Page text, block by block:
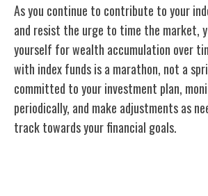
As you continue to contribute to your
and resist the urge to time the market,
yourself for wealth accumulation over
with index funds is a marathon, not a
committed to your investment plan,
periodically, and make adjustments as
track towards your financial goals.